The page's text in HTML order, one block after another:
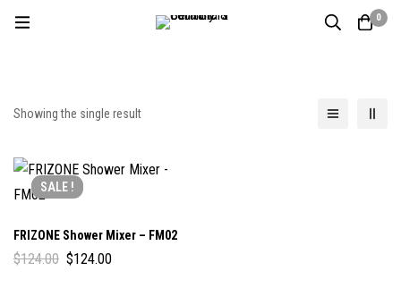
0
Showing the single result
SALE !
FRIZONE Shower Mixer – FM02
$124.00 $124.00